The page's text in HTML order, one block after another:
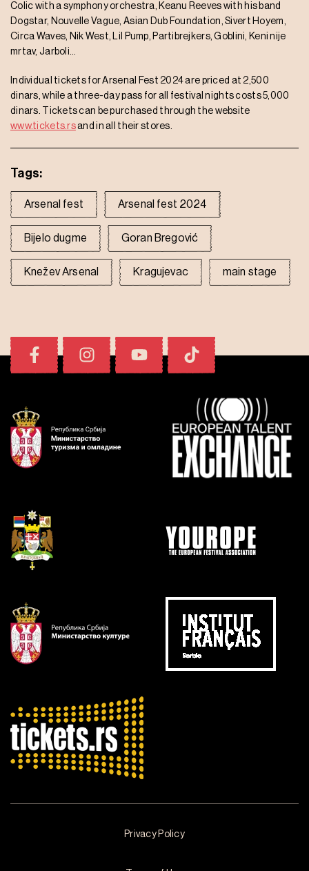
Colic with a symphony orchestra, Keanu Reeves with his band
Dogstar, Nouvelle Vague, Asian Dub Foundation, Sivert Hoyem,
Circa Waves, Nik West, Lil Pump, Partibrejkers, Goblini, Keni nije
mrtav, Jarboli…
Individual tickets for Arsenal Fest 2024 are priced at 2,500
dinars, while a three-day pass for all festival nights costs 5,000
dinars. Tickets can be purchased through the website
www.tickets.rsand in all their stores.
Tags:
Arsenal fest Arsenal fest 2024
Bijelo dugme Goran Bregović
Knežev Arsenal Kragujevac main stage
Privacy Policy